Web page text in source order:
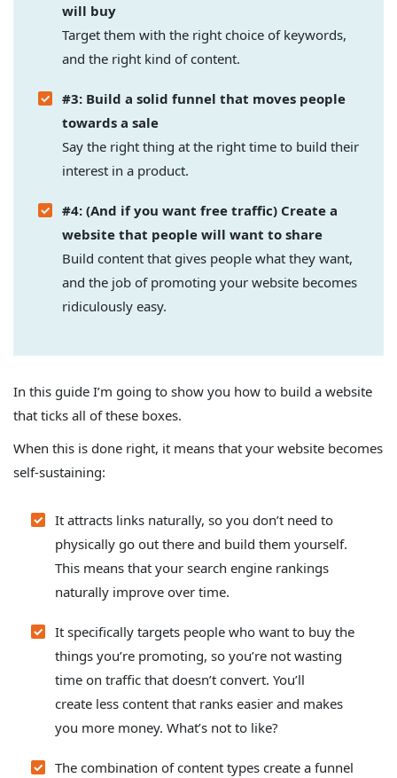
will buy
Target them with the right choice of keywords,
and the right kind of content.
#3: Build a solid funnel that moves people
towards a sale
Say the right thing at the right time to build their
interest in a product.
#4: (And if you want free traffic) Create a
website that people will want to share
Build content that gives people what they want,
and the job of promoting your website becomes
ridiculously easy.
In this guide I’m going to show you how to build a website
that ticks all of these boxes.
When this is done right, it means that your website becomes
self-sustaining:
It attracts links naturally, so you don’t need to
physically go out there and build them yourself.
This means that your search engine rankings
naturally improve over time.
It specifically targets people who want to buy the
things you’re promoting, so you’re not wasting
time on traffic that doesn’t convert. You’ll
create less content that ranks easier and makes
you more money. What’s not to like?
The combination of content types create a funnel